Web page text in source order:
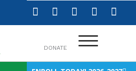
F
a
o
I
n
a
g
Y
o
t
b
V
i
e
M
i
s
DONATE